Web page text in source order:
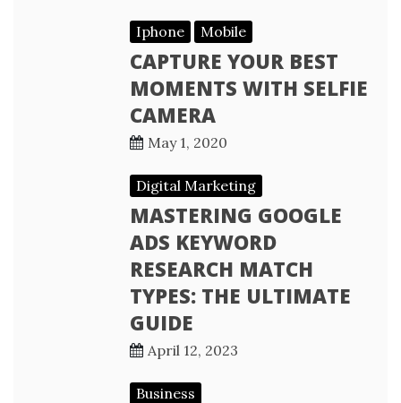
Iphone Mobile
CAPTURE YOUR BEST
MOMENTS WITH SELFIE
CAMERA
May 1, 2020
Digital Marketing
MASTERING GOOGLE
ADS KEYWORD
RESEARCH MATCH
TYPES: THE ULTIMATE
GUIDE
April 12, 2023
Business